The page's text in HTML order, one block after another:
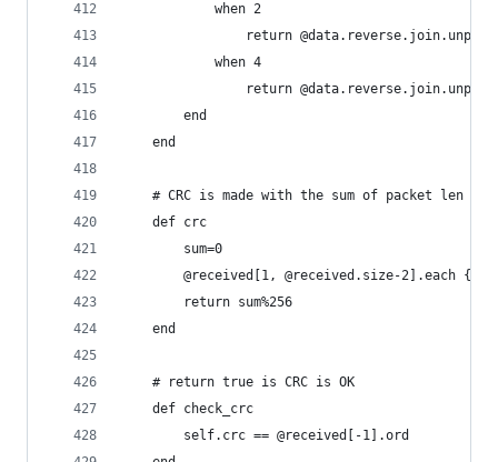
			when 2
return
			when 4
return
		end
	end
# CRC is made with the sum of packet len
	def crc
		sum=0
@received[1, @received.size-2].each
		return sum%256
	end
	# return true is CRC is OK
	def check_crc
		self.crc == @received[-1].ord